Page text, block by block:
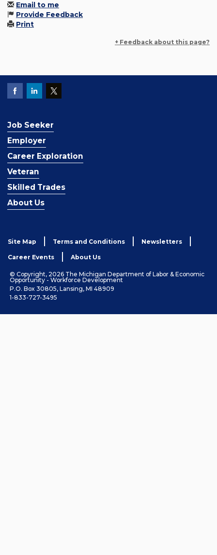
Email to me
Provide Feedback
Print
+ Feedback about this page?
Job Seeker
Employer
Career Exploration
Veteran
Skilled Trades
About Us
Site Map Terms and Conditions Newsletters
Career Events About Us
© Copyright, 2026 The Michigan Department of Labor & Economic
Opportunity - Workforce Development
P.O. Box 30805, Lansing, MI 48909
1-833-727-3495